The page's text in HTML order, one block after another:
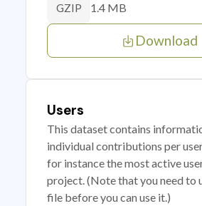
GZIP 1.4 MB
Download
Users
This dataset contains
individual contributions per
for instance the most active
project. (Note that you need to
file before you can use it.)